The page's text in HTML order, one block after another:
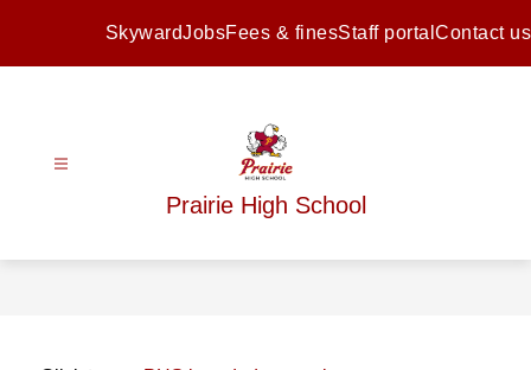
SkywardJobsFees & finesStaff portal Contact us
Prairie High School